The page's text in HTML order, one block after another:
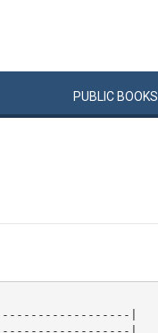
PUBLIC BOOKS
|
|